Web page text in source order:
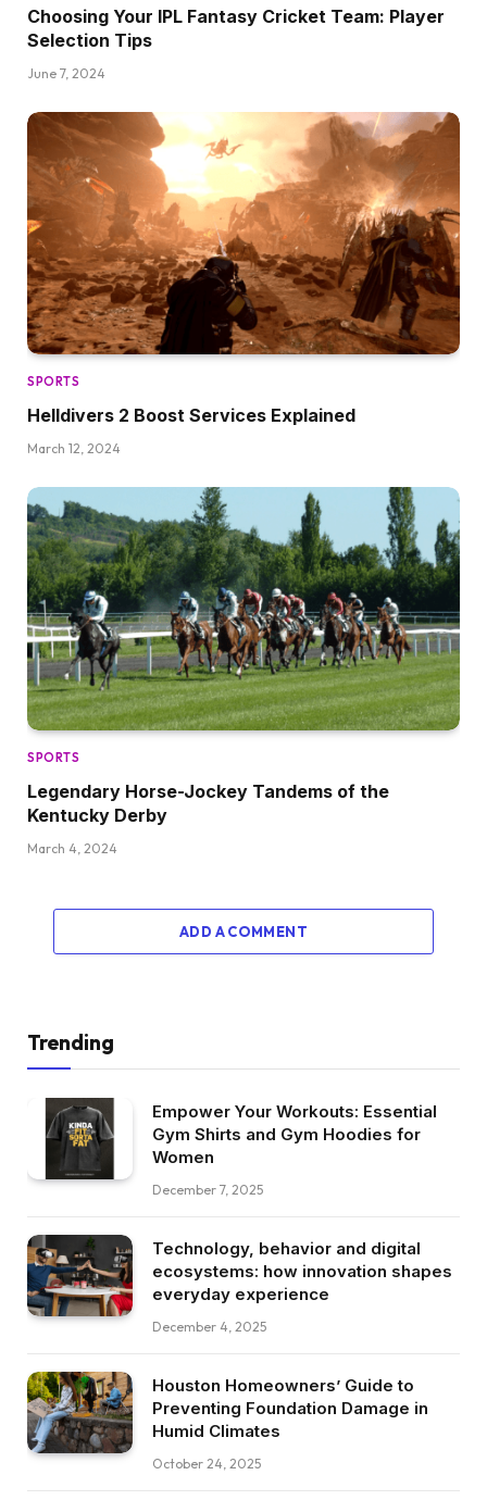
Choosing Your IPL Fantasy Cricket Team: Player
Selection Tips
June 7, 2024
SPORTS
Helldivers 2 Boost Services Explained
March 12, 2024
SPORTS
Legendary Horse-Jockey Tandems of the
Kentucky Derby
March 4, 2024
ADD A COMMENT
Trending
Empower Your Workouts: Essential
Gym Shirts and Gym Hoodies for
Women
December 7, 2025
Technology, behavior and digital
ecosystems: how innovation shapes
everyday experience
December 4, 2025
Houston Homeowners’ Guide to
Preventing Foundation Damage in
Humid Climates
October 24, 2025